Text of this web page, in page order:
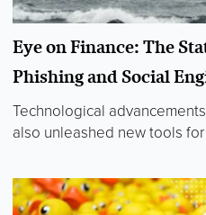
Eye on Finance: The
Phishing and Social
Technological
also unleashed new tools